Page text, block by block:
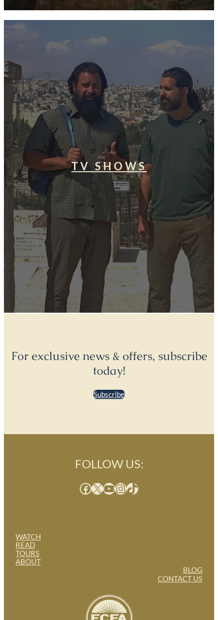
TV SHOWS
For exclusive news & offers, subscribe
today!
Subscribe
WATCH
READ
TOURS
ABOUT
FOLLOW US:
Facebook X YouTube InstagramTikTok
BLOG
CONTACT US